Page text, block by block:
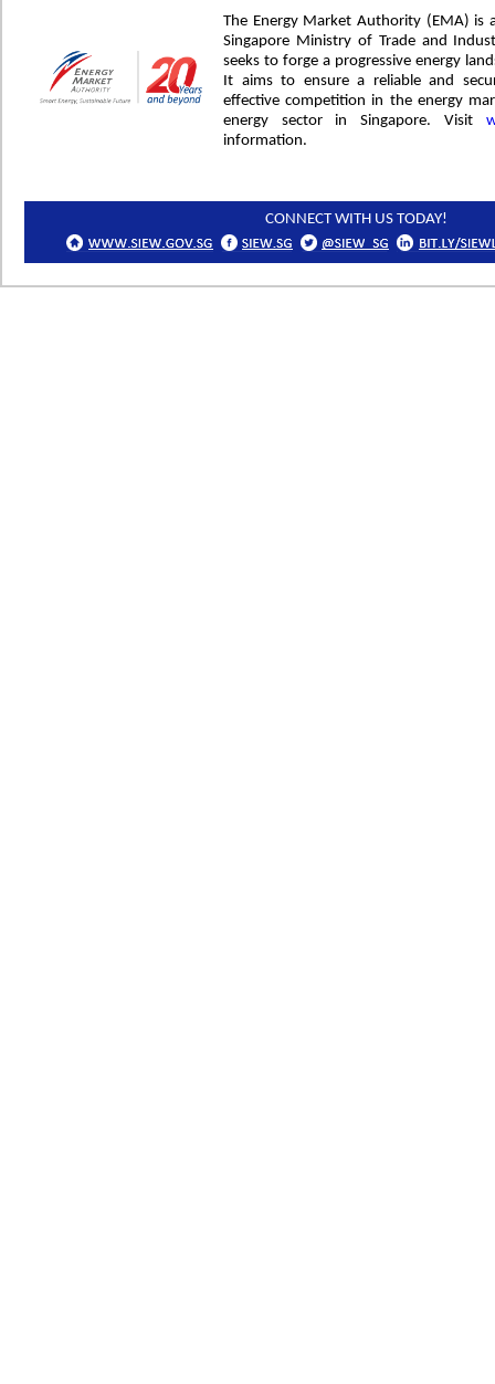
The Energy Market Authority (EMA)
Singapore Ministry of Trade and
seeks to forge a progressive energy
It aims to ensure a reliable and
effective competition in the energy
energy sector in Singapore. Visit
information.
CONNECT WITH US TODAY!